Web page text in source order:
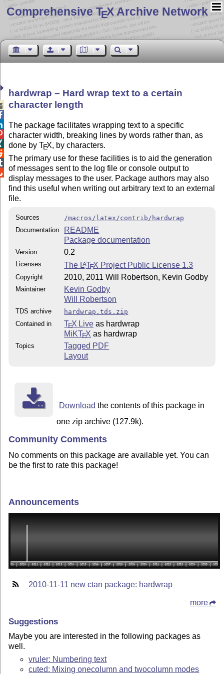
Comprehensive TEX Archive Network
hardwrap – Hard wrap text to a certain
character length
The package facilitates wrapping text to a specific
character width, breaking lines by words rather than, as
done byTEX, by characters.
The primary use for these facilities is to aid the generation
of messages sent to the log file or console output to
display messages to the user. Package authors may also
find this useful when writing out arbitrary text to an external
file.
Sources
/macros/latex/contrib/hardwrap
Documentation
README
Package documentation
Version 0.2
Licenses The LATEX Project Public License 1.3
Copyright 2010, 2011 Will Robertson, Kevin Godby
Maintainer
Kevin Godby
Will Robertson
TDS archive
hardwrap.tds.zip
Contained in
TEX Live as hardwrap
MiKTEX as hardwrap
Topics
Tagged PDF
Layout
Download the contents of this package in
one zip archive (127.9k).
Community Comments
No comments on this package are available yet. You can
be the first to rate this package!
Announcements
2010-11-11 new ctan package: hardwrap
more
Suggestions
Maybe you are interested in the following packages as
well.
vruler: Numbering text
cuted: Mixing onecolumn and twocolumn modes